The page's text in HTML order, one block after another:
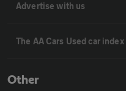
Advertise with us
The AA Cars Used car index
Other